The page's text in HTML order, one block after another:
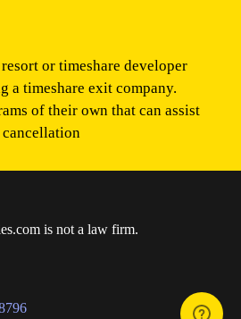
or timeshare developer
a timeshare exit company.
of their own that can assist
is not a law firm.